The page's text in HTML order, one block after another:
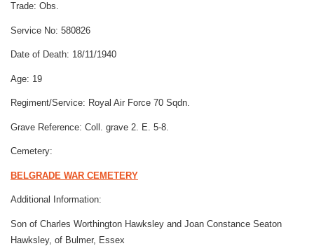
Trade: Obs.
Service No: 580826
Date of Death: 18/11/1940
Age: 19
Regiment/Service: Royal Air Force 70 Sqdn.
Grave Reference: Coll. grave 2. E. 5-8.
Cemetery:
BELGRADE WAR CEMETERY
Additional Information:
Son of Charles Worthington Hawksley and Joan Constance Seaton
Hawksley, of Bulmer, Essex